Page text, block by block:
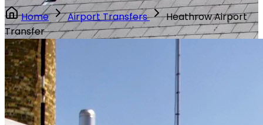
Home Airport Transfers
Heathrow Airport
Transfer